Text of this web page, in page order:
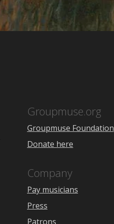
Groupmuse.org
Groupmuse Foundation
Donate here
Company
Pay musicians
Press
Patrons